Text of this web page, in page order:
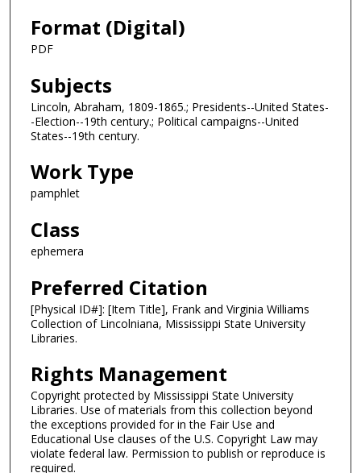
Format (Digital)
PDF
Subjects
Lincoln, Abraham, 1809-1865.; Presidents--United States-
-Election--19th century.; Political campaigns--United
States--19th century.
Work Type
pamphlet
Class
ephemera
Preferred Citation
[Physical ID#]: [Item Title], Frank and Virginia Williams
Collection of Lincolniana, Mississippi State University
Libraries.
Rights Management
Copyright protected by Mississippi State University
Libraries. Use of materials from this collection beyond
the exceptions provided for in the Fair Use and
Educational Use clauses of the U.S. Copyright Law may
violate federal law. Permission to publish or reproduce is
required.